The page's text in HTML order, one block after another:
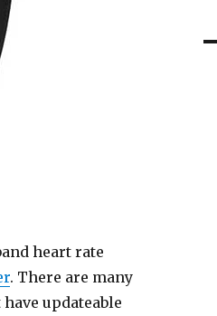
heart rate
. There are many
updateable